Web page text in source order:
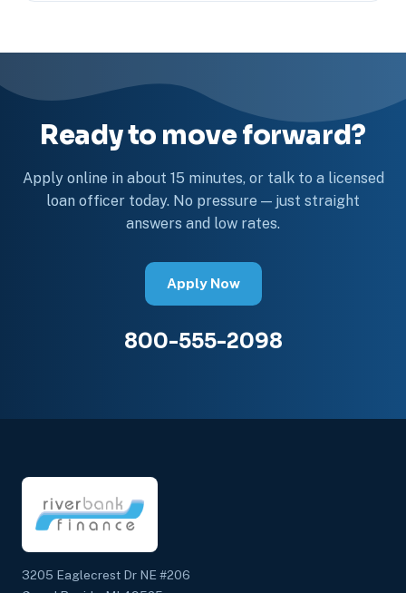
Ready to move forward?
Apply online in about 15 minutes, or talk to a licensed
loan officer today. No pressure — just straight
answers and low rates.
Apply Now
800-555-2098
3205 Eaglecrest Dr NE #206